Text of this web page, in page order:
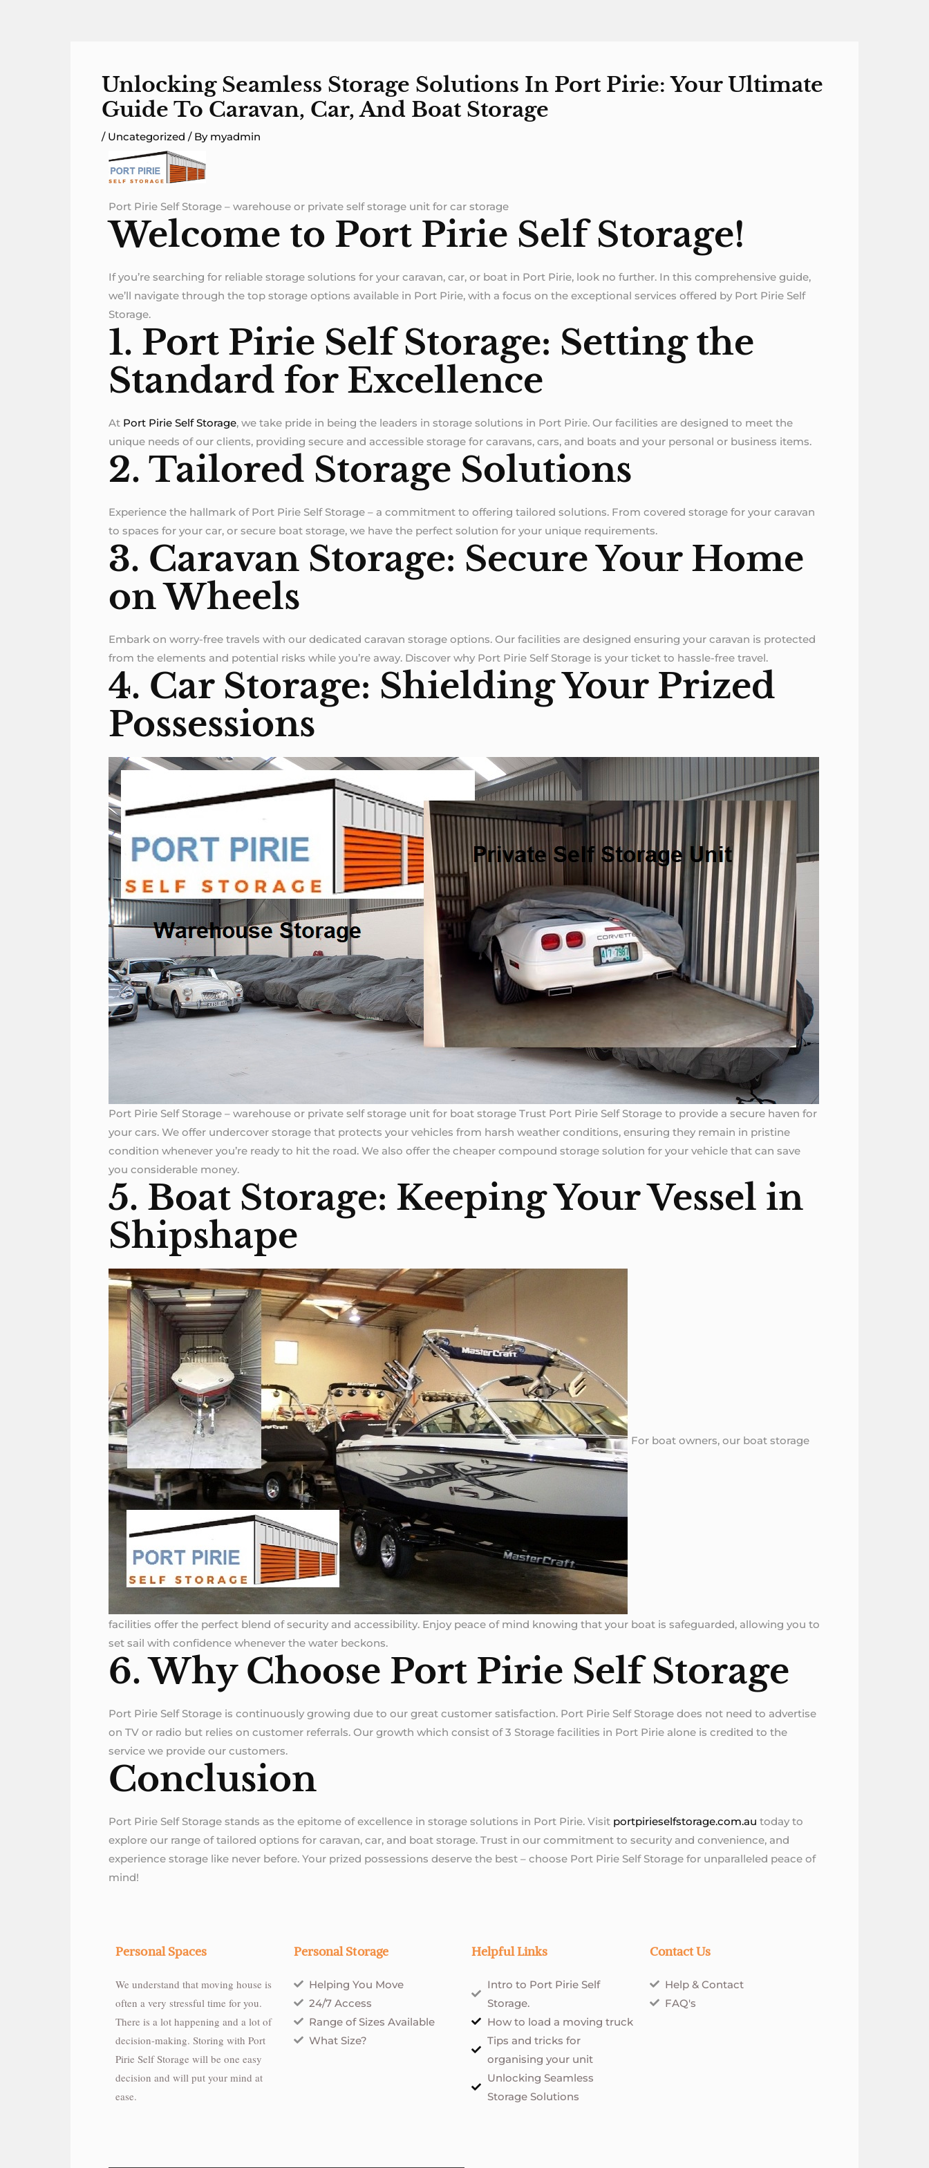
Unlocking Seamless Storage Solutions In Port Pirie: Your Ultimate
Guide To Caravan, Car, And Boat Storage
/ Uncategorized / By myadmin
Port Pirie Self Storage – warehouse or private self storage unit for car storage
Welcome to Port Pirie Self Storage!
If you’re searching for reliable storage solutions for your caravan, car, or boat in Port Pirie, look no further. In this comprehensive guide,
we’ll navigate through the top storage options available in Port Pirie, with a focus on the exceptional services offered by Port Pirie Self
Storage.
1. Port Pirie Self Storage: Setting the
Standard for Excellence
At Port Pirie Self Storage, we take pride in being the leaders in storage solutions in Port Pirie. Our facilities are designed to meet the
unique needs of our clients, providing secure and accessible storage for caravans, cars, and boats and your personal or business items.
2. Tailored Storage Solutions
Experience the hallmark of Port Pirie Self Storage – a commitment to offering tailored solutions. From covered storage for your caravan
to spaces for your car, or secure boat storage, we have the perfect solution for your unique requirements.
3. Caravan Storage: Secure Your Home
on Wheels
Embark on worry-free travels with our dedicated caravan storage options. Our facilities are designed ensuring your caravan is protected
from the elements and potential risks while you’re away. Discover why Port Pirie Self Storage is your ticket to hassle-free travel.
4. Car Storage: Shielding Your Prized
Possessions
Port Pirie Self Storage – warehouse or private self storage unit for boat storage Trust Port Pirie Self Storage to provide a secure haven for
your cars. We offer undercover storage that protects your vehicles from harsh weather conditions, ensuring they remain in pristine
condition whenever you’re ready to hit the road. We also offer the cheaper compound storage solution for your vehicle that can save
you considerable money.
5. Boat Storage: Keeping Your Vessel in
Shipshape
For boat owners, our boat storage
facilities offer the perfect blend of security and accessibility. Enjoy peace of mind knowing that your boat is safeguarded, allowing you to
set sail with confidence whenever the water beckons.
6. Why Choose Port Pirie Self Storage
Port Pirie Self Storage is continuously growing due to our great customer satisfaction. Port Pirie Self Storage does not need to advertise
on TV or radio but relies on customer referrals. Our growth which consist of 3 Storage facilities in Port Pirie alone is credited to the
service we provide our customers.
Conclusion
Port Pirie Self Storage stands as the epitome of excellence in storage solutions in Port Pirie. Visit portpirieselfstorage.com.au today to
explore our range of tailored options for caravan, car, and boat storage. Trust in our commitment to security and convenience, and
experience storage like never before. Your prized possessions deserve the best – choose Port Pirie Self Storage for unparalleled peace of
mind!
Personal Spaces
We understand that moving house is
often a very stressful time for you.
There is a lot happening and a lot of
decision-making. Storing with Port
Pirie Self Storage will be one easy
decision and will put your mind at
ease.
Personal Storage
Helping You Move
24/7 Access
Range of Sizes Available
What Size?
Helpful Links
Intro to Port Pirie Self
Storage.
How to load a moving truck
Tips and tricks for
organising your unit
Unlocking Seamless
Storage Solutions
Contact Us
Help & Contact
FAQ's